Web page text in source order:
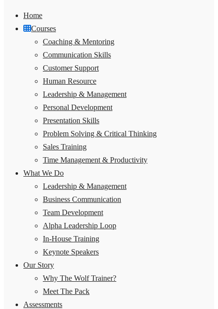
Home
Courses
Coaching & Mentoring
Communication Skills
Customer Support
Human Resource
Leadership & Management
Personal Development
Presentation Skills
Problem Solving & Critical Thinking
Sales Training
Time Management & Productivity
What We Do
Leadership & Management
Business Communication
Team Development
Alpha Leadership Loop
In-House Training
Keynote Speakers
Our Story
Why The Wolf Trainer?
Meet The Pack
Assessments